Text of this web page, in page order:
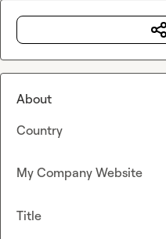
About
Country
My Company Website
Title